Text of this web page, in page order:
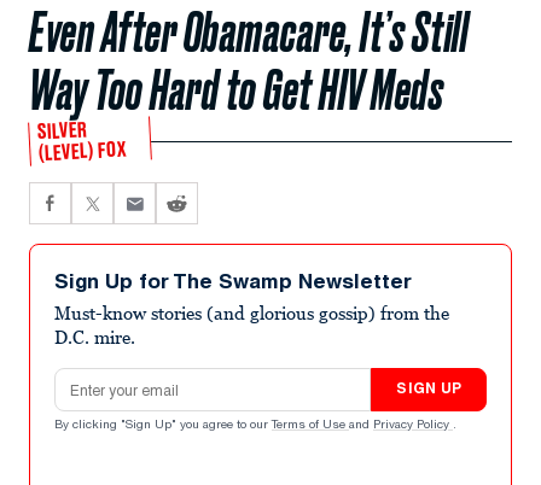
Even After Obamacare, It’s Still
Way Too Hard to Get HIV Meds
SILVER
(LEVEL) FOX
Sign Up for The Swamp Newsletter
Must-know stories (and glorious gossip) from the
D.C. mire.
Email address
SIGN UP
By clicking "Sign Up" you agree to our Terms of Use and Privacy Policy .